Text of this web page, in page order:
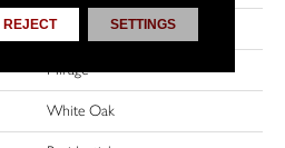
Sweet Memories
Mirage
White Oak
REJECT SETTINGS